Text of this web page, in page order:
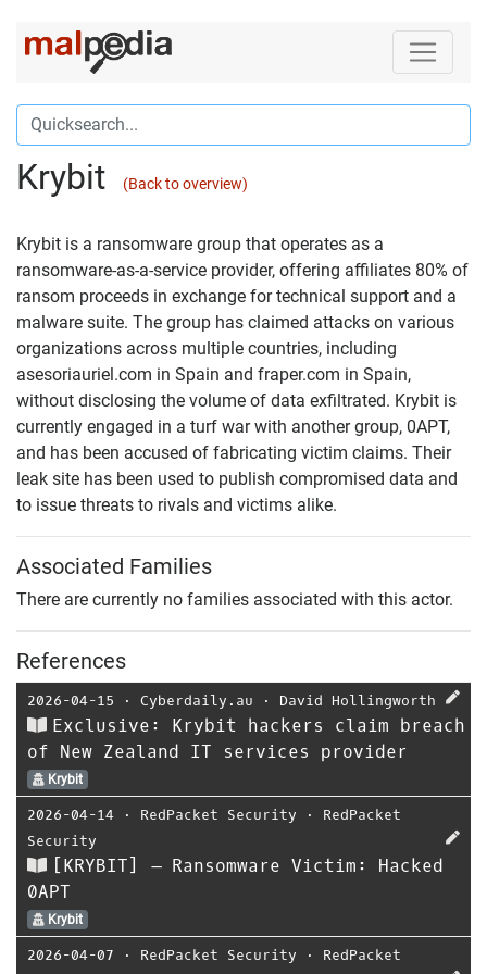
Krybit (Back to overview)
Krybit is a ransomware group that operates as a
ransomware-as-a-service provider, offering affiliates 80% of
ransom proceeds in exchange for technical support and a
malware suite. The group has claimed attacks on various
organizations across multiple countries, including
asesoriauriel.com in Spain and fraper.com in Spain,
without disclosing the volume of data exfiltrated. Krybit is
currently engaged in a turf war with another group, 0APT,
and has been accused of fabricating victim claims. Their
leak site has been used to publish compromised data and
to issue threats to rivals and victims alike.
Associated Families
There are currently no families associated with this actor.
References
2026-04-15 ⋅ Cyberdaily.au ⋅ David Hollingworth
Exclusive: Krybit hackers claim breach
of New Zealand IT services provider
Krybit
2026-04-14 ⋅ RedPacket Security ⋅ RedPacket
Security
[KRYBIT] – Ransomware Victim: Hacked
0APT
Krybit
2026-04-07 ⋅ RedPacket Security ⋅ RedPacket